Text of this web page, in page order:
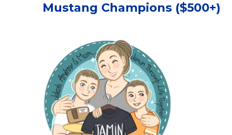
Mustang Champions ($500+)